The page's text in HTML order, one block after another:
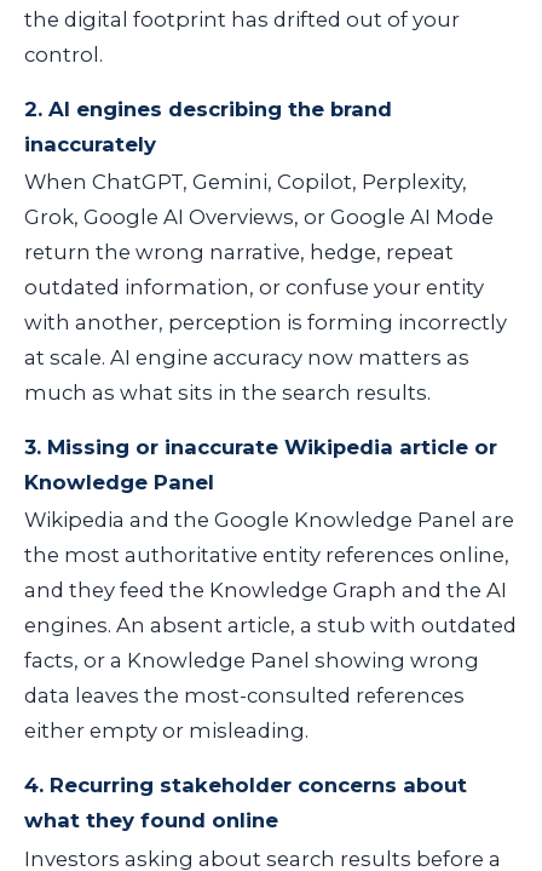
the digital footprint has drifted out of your
control.
2. AI engines describing the brand
inaccurately
When ChatGPT, Gemini, Copilot, Perplexity,
Grok, Google AI Overviews, or Google AI Mode
return the wrong narrative, hedge, repeat
outdated information, or confuse your entity
with another, perception is forming incorrectly
at scale. AI engine accuracy now matters as
much as what sits in the search results.
3. Missing or inaccurate Wikipedia article or
Knowledge Panel
Wikipedia and the Google Knowledge Panel are
the most authoritative entity references online,
and they feed the Knowledge Graph and the AI
engines. An absent article, a stub with outdated
facts, or a Knowledge Panel showing wrong
data leaves the most-consulted references
either empty or misleading.
4. Recurring stakeholder concerns about
what they found online
Investors asking about search results before a